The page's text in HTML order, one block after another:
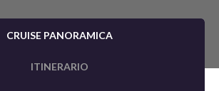
CRUISE PANORAMICA
ITINERARIO